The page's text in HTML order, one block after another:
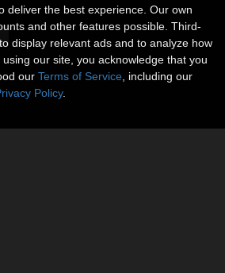
deliver the best experience. Our own
and other features possible. Third-
display relevant ads and to analyze how
our site, you acknowledge that you
our Terms of Service , including our
Policy.